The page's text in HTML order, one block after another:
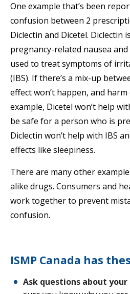
One example that’s been
confusion between 2
Diclectin and Dicetel. Diclectin
pregnancy-related nausea
used to treat symptoms of
(IBS). If there’s a mix-up
effect won’t happen, and harm
example, Dicetel won’t help
be safe for a person who is
Diclectin won’t help with IBS
effects like sleepiness.
There are many other
alike drugs. Consumers and
work together to prevent
confusion.
ISMP Canada has
Ask questions about